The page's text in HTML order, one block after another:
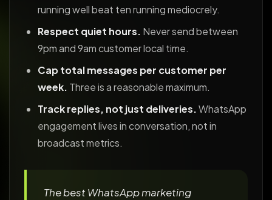
running well beat ten running mediocrely.
Respect quiet hours. Never send between
9pm and 9am customer local time.
Cap total messages per customer per
week. Three is a reasonable maximum.
Track replies, not just deliveries.WhatsApp
engagement lives in conversation, not in
broadcast metrics.
The best WhatsApp marketing